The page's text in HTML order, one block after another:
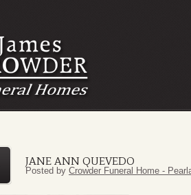
JANE ANN QUEVEDO
Posted by Crowder Funeral Home -